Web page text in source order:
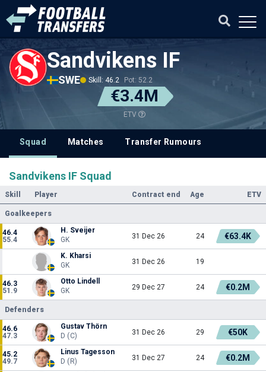
Sandvikens IF
SWE Skill: 46.2 Pot: 52.2
€3.4M
ETV
Squad Matches Transfer Rumours
Sandvikens IF Squad
Skill Player Contract end Age ETV
Goalkeepers
46.4
55.4
H. Sveijer
GK
31 Dec 26 24 €63.4K
K. Kharsi
GK
31 Dec 26 19
46.3
51.9
Otto Lindell
GK
29 Dec 27 24 €0.2M
Defenders
46.6
47.3
Gustav Thörn
D (C)
31 Dec 26 29 €50K
45.2
49.7
Linus Tagesson
D (R)
31 Dec 27 24 €0.2M